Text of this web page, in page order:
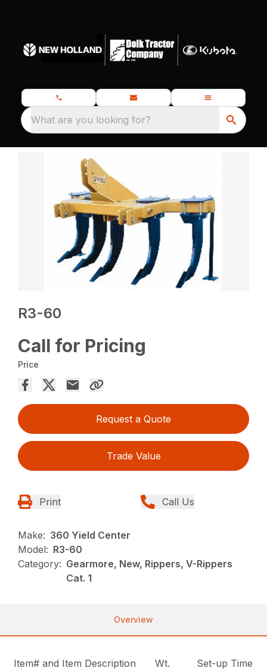
What are you looking for?
R3-60
Call for Pricing
Price
Request a Quote
Trade Value
Print Call Us
Make: 360 Yield Center
Model: R3-60
Category: Gearmore, New, Rippers, V-Rippers
Cat. 1
Overview
Item# and Item Description Wt.
Set-up Time